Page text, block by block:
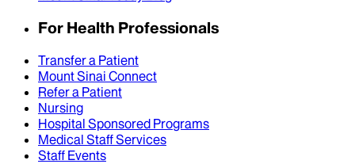
For Health Professionals
Transfer a Patient
Mount Sinai Connect
Refer a Patient
Nursing
Hospital Sponsored Programs
Medical Staff Services
Staff Events